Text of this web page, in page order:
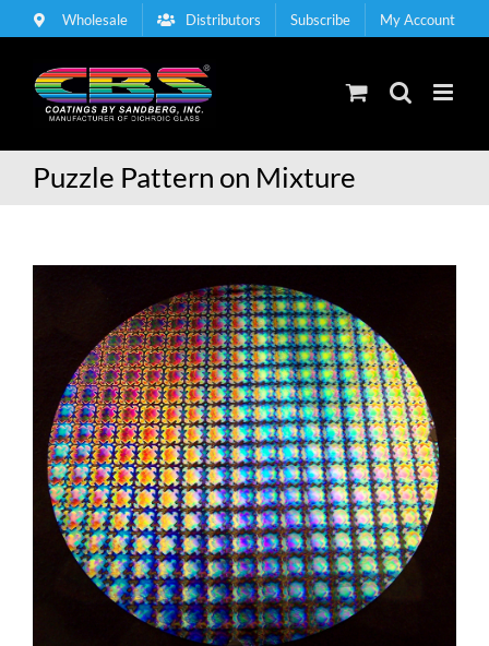
to
Wholesale Distributors Subscribe My Account
Puzzle Pattern on Mixture